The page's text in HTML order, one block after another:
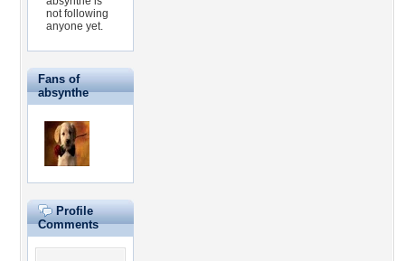
not following
anyone yet.
Fans of
absynthe
Profile
Comments